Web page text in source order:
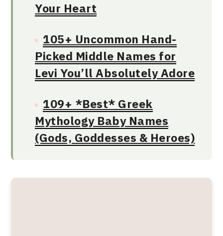
Your Heart
105+ Uncommon Hand-
Picked Middle Names for
Levi You’ll Absolutely Adore
109+ *Best* Greek
Mythology Baby Names
(Gods, Goddesses & Heroes)